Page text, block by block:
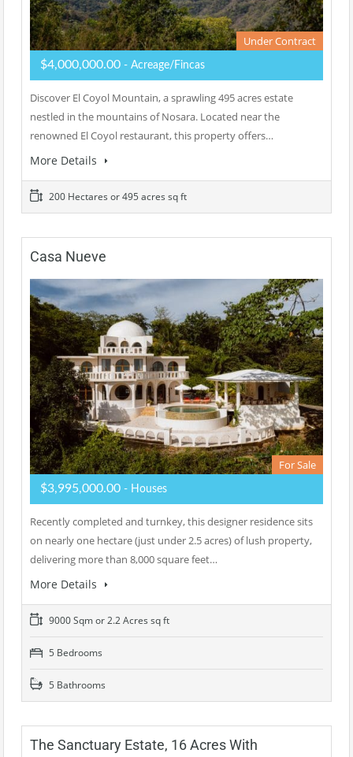
Under Contract
$4,000,000.00 - Acreage/Fincas
Discover El Coyol Mountain, a sprawling 495 acres estate
nestled in the mountains of Nosara. Located near the
renowned El Coyol restaurant, this property offers…
More Details
200 Hectares or 495 acres sq ft
Casa Nueve
For Sale
$3,995,000.00 - Houses
Recently completed and turnkey, this designer residence sits
on nearly one hectare (just under 2.5 acres) of lush property,
delivering more than 8,000 square feet…
More Details
9000 Sqm or 2.2 Acres sq ft
5 Bedrooms
5 Bathrooms
The Sanctuary Estate, 16 Acres With